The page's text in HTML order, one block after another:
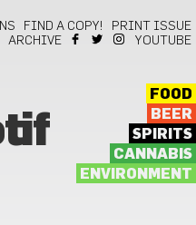
FIND A COPY!
PRINT ISSUE
ARCHIVE
YOUTUBE
FOOD
BEER
SPIRITS
CANNABIS
ENVIRONMENT